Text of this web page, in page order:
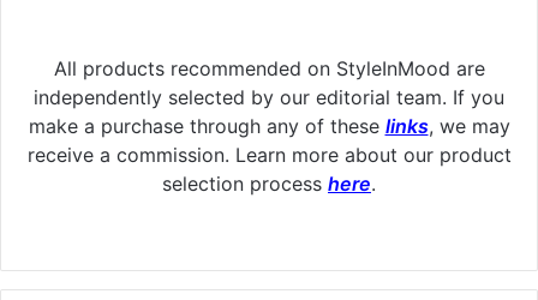
All products recommended on StyleInMood are
independently selected by our editorial team. If you
make a purchase through any of these links, we may
receive a commission. Learn more about our product
selection process here.